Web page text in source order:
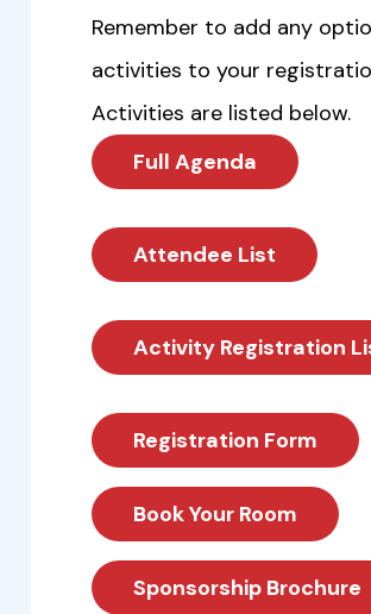
Remember to add any
activities to your
Activities are listed below.
Full Agenda
Attendee List
Activity Registration
Registration Form
Book Your Room
Sponsorship Brochure